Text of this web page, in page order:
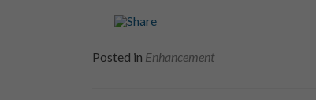
Posted in Enhancement